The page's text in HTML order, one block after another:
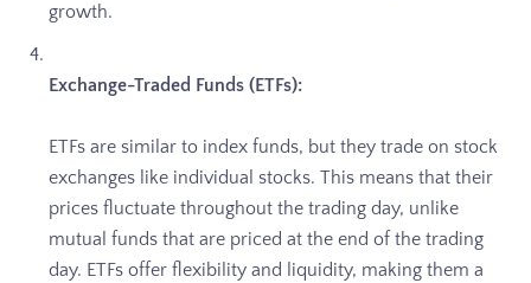
growth.
Exchange-Traded Funds (ETFs):
ETFs are similar to index funds, but they trade on stock
exchanges like individual stocks. This means that their
prices fluctuate throughout the trading day, unlike
mutual funds that are priced at the end of the trading
day. ETFs offer flexibility and liquidity, making them a